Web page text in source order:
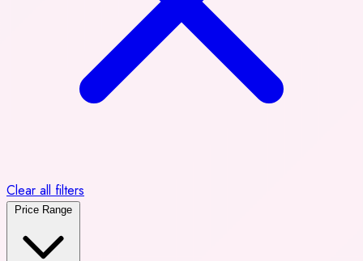
Clear all filters
Price Range